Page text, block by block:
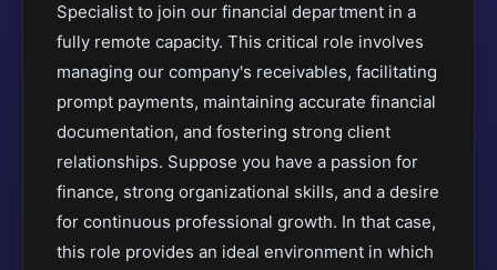
Specialist to join our financial department in a
fully remote capacity. This critical role involves
managing our company's receivables, facilitating
prompt payments, maintaining accurate financial
documentation, and fostering strong client
relationships. Suppose you have a passion for
finance, strong organizational skills, and a desire
for continuous professional growth. In that case,
this role provides an ideal environment in which